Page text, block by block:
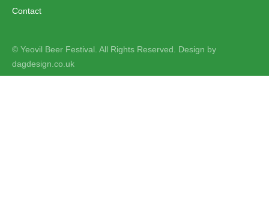
Contact
© Yeovil Beer Festival. All Rights Reserved. Design by
dagdesign.co.uk